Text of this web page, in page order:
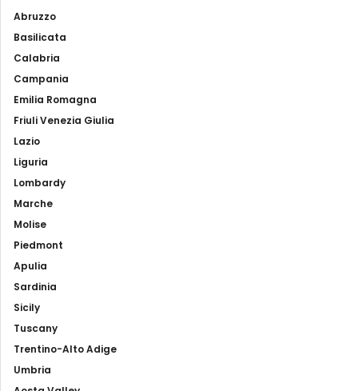
Abruzzo
Basilicata
Calabria
Campania
Emilia Romagna
Friuli Venezia Giulia
Lazio
Liguria
Lombardy
Marche
Molise
Piedmont
Apulia
Sardinia
Sicily
Tuscany
Trentino-Alto Adige
Umbria